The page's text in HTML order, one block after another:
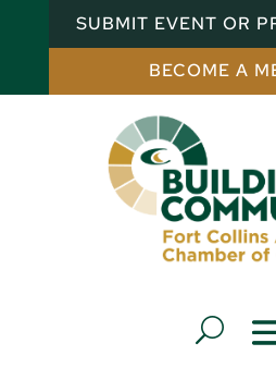
SUBMIT EVENT OR
BECOME A